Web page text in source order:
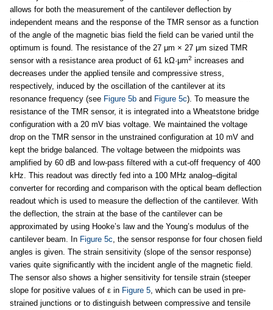
allows for both the measurement of the cantilever deflection by
independent means and the response of the TMR sensor as a function
of the angle of the magnetic bias field the field can be varied until the
optimum is found. The resistance of the 27 μm × 27 μm sized TMR
sensor with a resistance area product of 61 kΩ·μm2 increases and
decreases under the applied tensile and compressive stress,
respectively, induced by the oscillation of the cantilever at its
resonance frequency (see Figure 5b and Figure 5c). To measure the
resistance of the TMR sensor, it is integrated into a Wheatstone bridge
configuration with a 20 mV bias voltage. We maintained the voltage
drop on the TMR sensor in the unstrained configuration at 10 mV and
kept the bridge balanced. The voltage between the midpoints was
amplified by 60 dB and low-pass filtered with a cut-off frequency of 400
kHz. This readout was directly fed into a 100 MHz analog–digital
converter for recording and comparison with the optical beam deflection
readout which is used to measure the deflection of the cantilever. With
the deflection, the strain at the base of the cantilever can be
approximated by using Hooke’s law and the Young’s modulus of the
cantilever beam. In Figure 5c , the sensor response for four chosen field
angles is given. The strain sensitivity (slope of the sensor response)
varies quite significantly with the incident angle of the magnetic field.
The sensor also shows a higher sensitivity for tensile strain (steeper
slope for positive values of ε in Figure 5 , which can be used in pre-
strained junctions or to distinguish between compressive and tensile